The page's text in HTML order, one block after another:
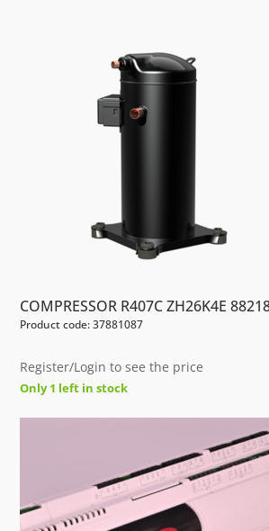
COMPRESSOR R407C ZH26K4E
Product code: 37881087
Register/Login to see the price
Only 1 left in stock